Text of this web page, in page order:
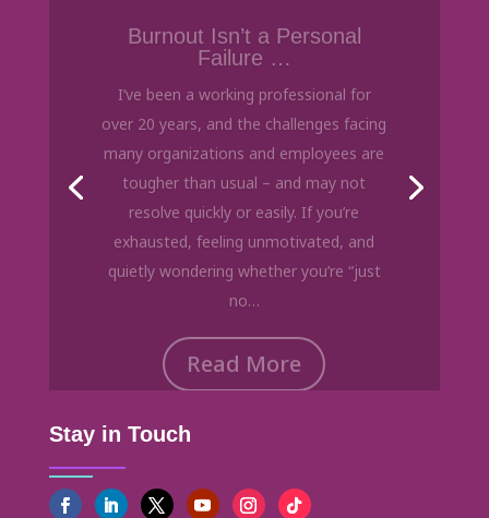
Failure …
I’ve been a working professional for
over 20 years, and the challenges facing
many organizations and employees are
tougher than usual – and may not
resolve quickly or easily. If you’re
exhausted, feeling unmotivated, and
quietly wondering whether you’re “just
no…
Read More
Stay in Touch